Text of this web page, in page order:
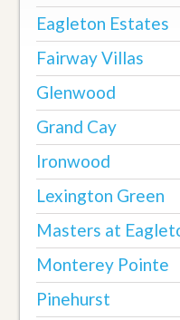
Eagleton Estates
Fairway Villas
Glenwood
Grand Cay
Ironwood
Lexington Green
Masters at
Monterey Pointe
Pinehurst